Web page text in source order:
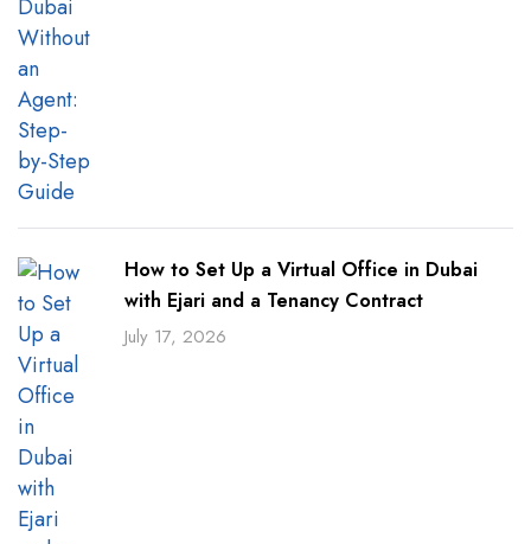
How to Set Up a Virtual Office in Dubai
with Ejari and a Tenancy Contract
July 17, 2026